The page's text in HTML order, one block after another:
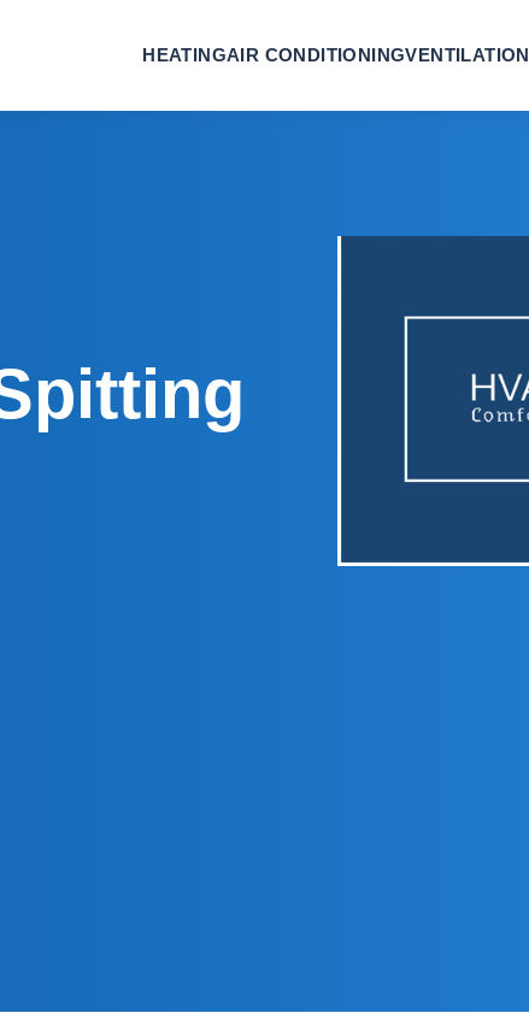
HEATINGAIR CONDITIONINGVENTILATION